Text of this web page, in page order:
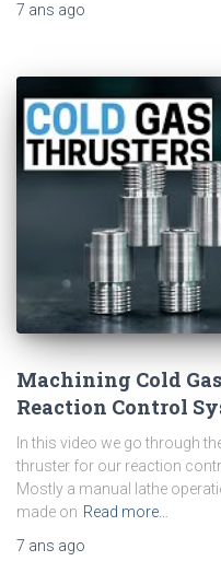
7 ans ago
Machining Cold
Reaction Control
In this video we go through
thruster for our reaction
Mostly a manual lathe
made on Read more…
7 ans ago